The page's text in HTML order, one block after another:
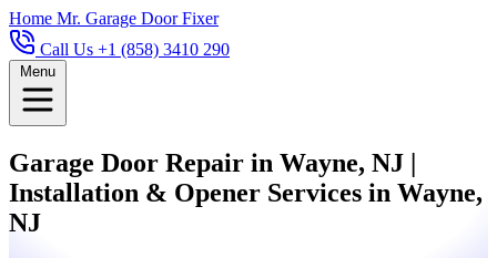
Home Mr. Garage Door Fixer
Call Us +1 (858) 3410 290
Menu
Garage Door Repair in Wayne, NJ |
Installation & Opener Services in Wayne,
NJ